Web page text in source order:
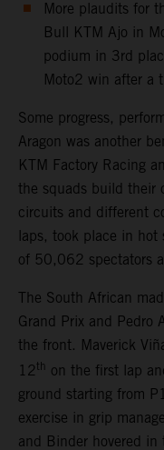
More plaudits for
Bull KTM Ajo in
podium in 3rd
Moto2 win after a
Some progress,
Aragon was another
KTM Factory Racing
the squads build their
circuits and different
laps, took place in hot
of 50,062 spectators
The South African
Grand Prix and Pedro
the front. Maverick
12 th on the first lap
ground starting from
exercise in grip
and Binder hovered